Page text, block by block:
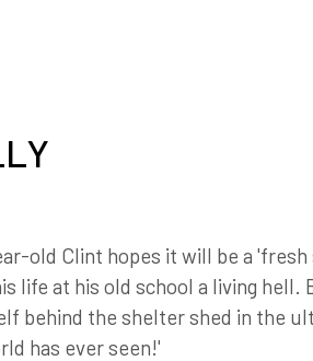
old Clint hopes it will be a 'fresh
life at his old school a living hell.
behind the shelter shed in the
has ever seen!'